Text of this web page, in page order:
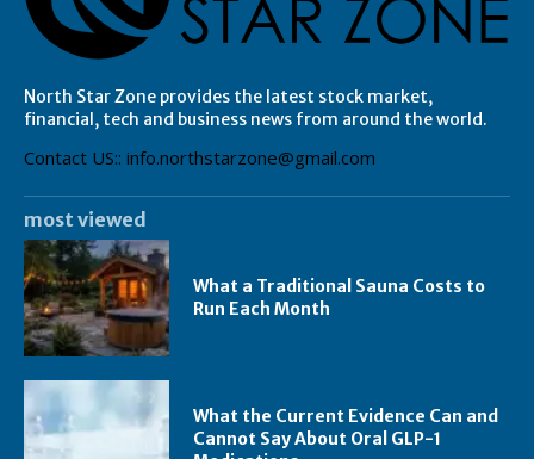
North Star Zone provides the latest stock market,
financial, tech and business news from around the world.
Contact US:: info.northstarzone@gmail.com
most viewed
What a Traditional Sauna Costs to
Run Each Month
What the Current Evidence Can and
Cannot Say About Oral GLP-1